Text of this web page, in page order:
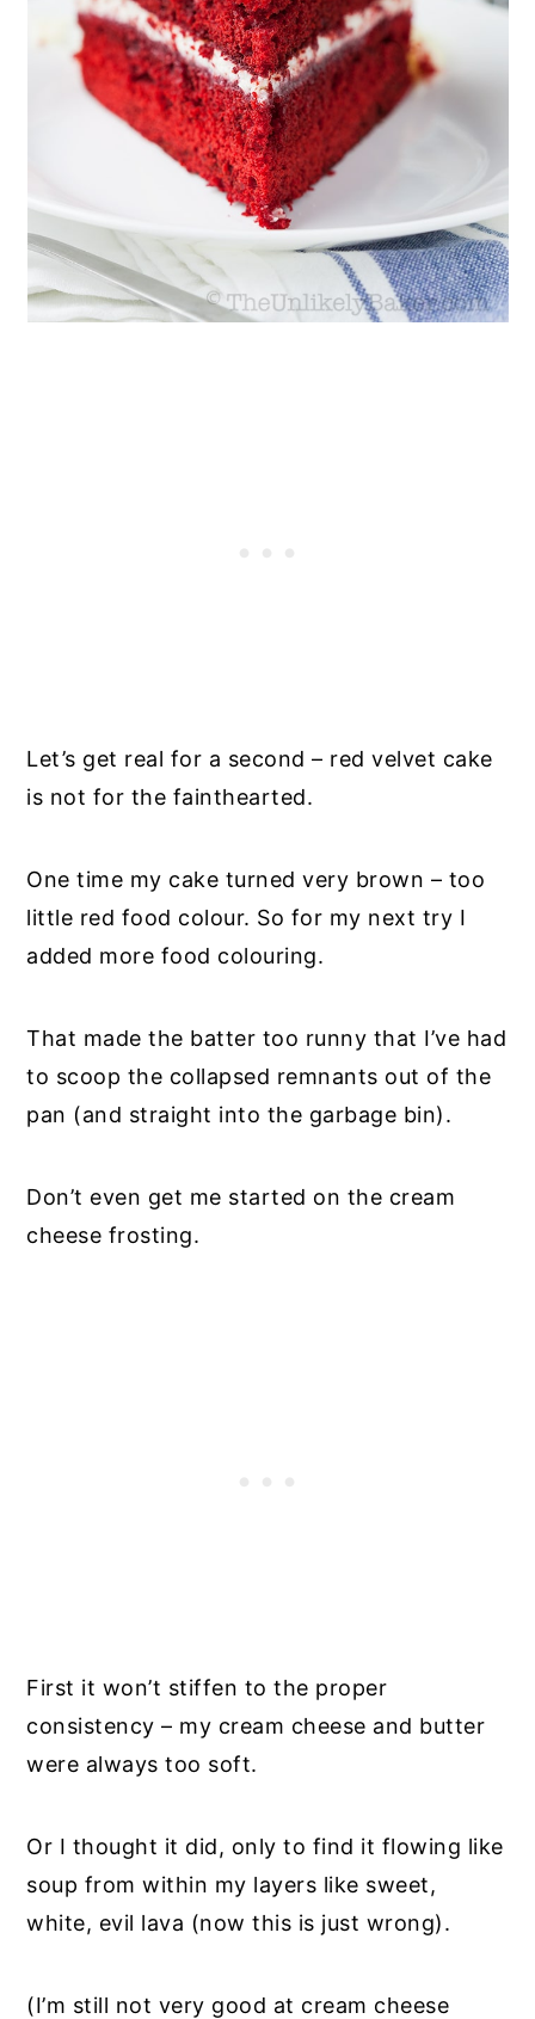
Let’s get real for a second – red velvet cake
is not for the fainthearted.
One time my cake turned very brown – too
little red food colour. So for my next try I
added more food colouring.
That made the batter too runny that I’ve had
to scoop the collapsed remnants out of the
pan (and straight into the garbage bin).
Don’t even get me started on the cream
cheese frosting.
First it won’t stiffen to the proper
consistency – my cream cheese and butter
were always too soft.
Or I thought it did, only to find it flowing like
soup from within my layers like sweet,
white, evil lava (now this is just wrong).
(I’m still not very good at cream cheese